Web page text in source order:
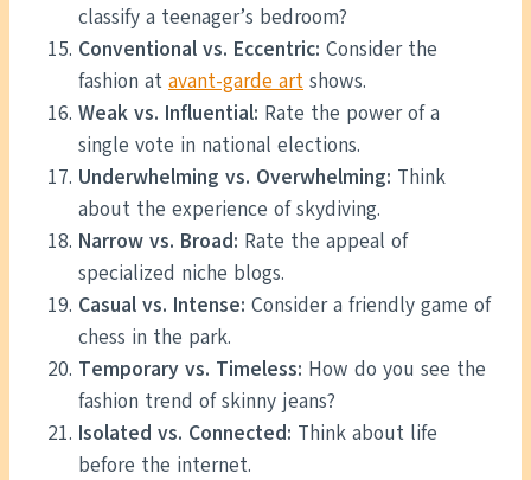
classify a teenager’s bedroom?
Conventional vs. Eccentric: Consider the
fashion at avant-garde art shows.
Weak vs. Influential: Rate the power of a
single vote in national elections.
Underwhelming vs. Overwhelming: Think
about the experience of skydiving.
Narrow vs. Broad: Rate the appeal of
specialized niche blogs.
Casual vs. Intense: Consider a friendly game of
chess in the park.
Temporary vs. Timeless: How do you see the
fashion trend of skinny jeans?
Isolated vs. Connected: Think about life
before the internet.